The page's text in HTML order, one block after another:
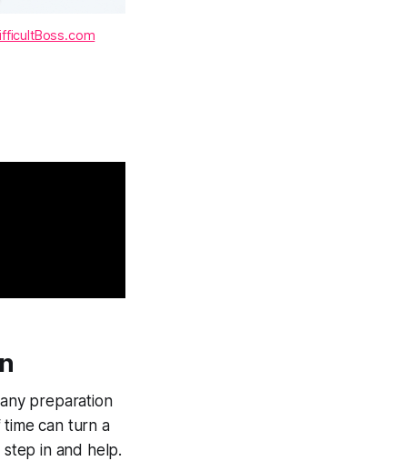
preparation
time can turn a
in and help.